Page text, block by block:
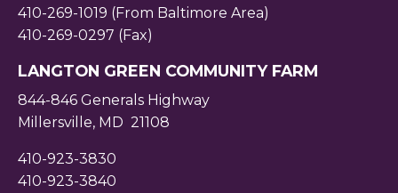
410-269-1019 (From Baltimore Area)
410-269-0297 (Fax)
LANGTON GREEN COMMUNITY FARM
844-846 Generals Highway
Millersville, MD 21108
410-923-3830
410-923-3840